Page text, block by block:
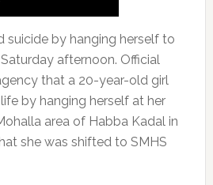
by hanging herself to
afternoon. Official
that a 20-year-old girl
by hanging herself at her
area of Habba Kadal in
she was shifted to SMHS